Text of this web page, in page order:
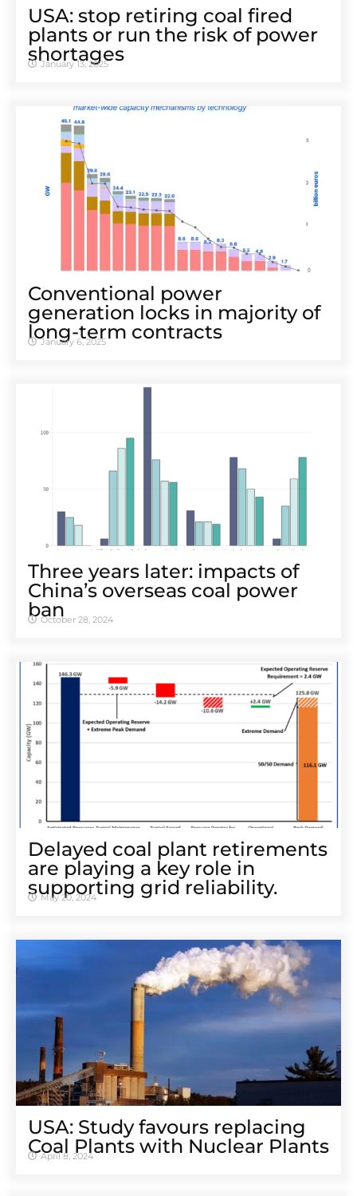
USA: stop retiring coal fired
plants or run the risk of power
shortages
January 13, 2025
Conventional power
generation locks in majority of
long-term contracts
January 6, 2025
Three years later: impacts of
China’s overseas coal power
ban
October 28, 2024
Delayed coal plant retirements
are playing a key role in
supporting grid reliability.
May 20, 2024
USA: Study favours replacing
Coal Plants with Nuclear Plants
April 8, 2024